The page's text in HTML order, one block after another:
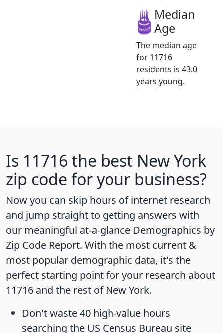
Median
Age
The median age
for 11716
residents is 43.0
years young.
Is 11716 the best New York
zip code for your business?
Now you can skip hours of internet research
and jump straight to getting answers with
our meaningful at-a-glance Demographics by
Zip Code Report. With the most current &
most popular demographic data, it's the
perfect starting point for your research about
11716 and the rest of New York.
Don't waste 40 high-value hours
searching the US Census Bureau site